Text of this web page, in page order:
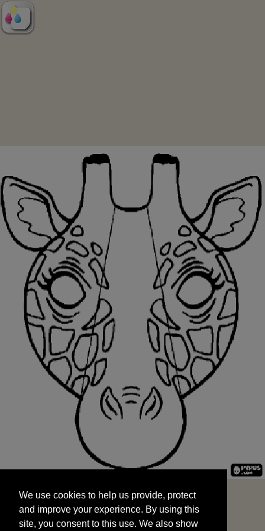
and improve your experience. By using this
site, you consent to this use. We also show
targeted advertisements by sharing your data
We use cookies to help us provide, protect
and improve your experience. By using this
site, you consent to this use. We also show
START